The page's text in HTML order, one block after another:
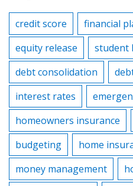
credit score financial
equity release
student
debt consolidation
interest rates
homeowners insurance
budgeting
home
money management